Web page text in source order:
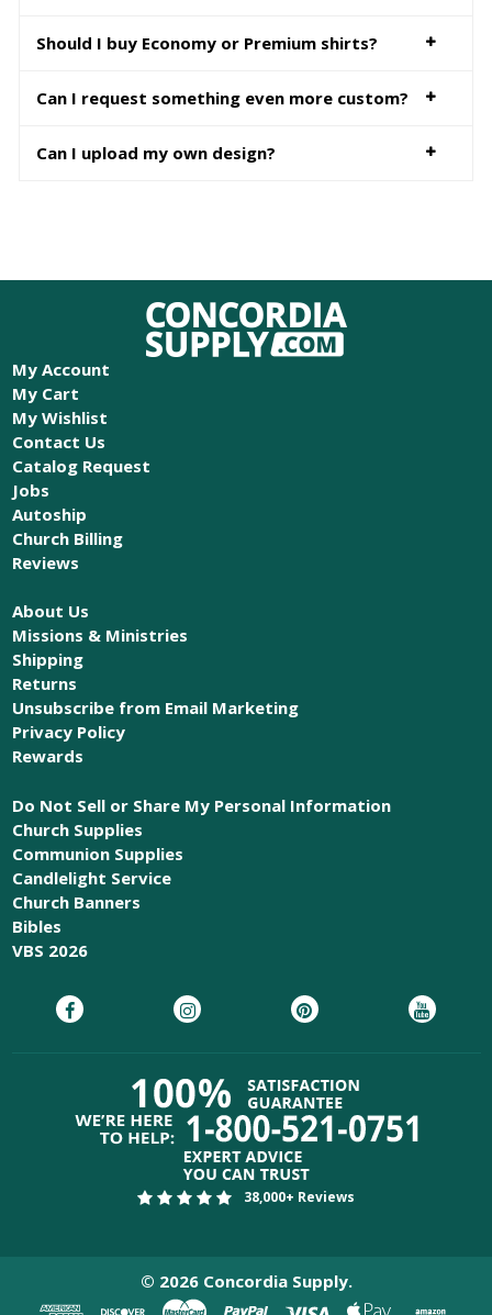
Should I buy Economy or Premium shirts?
Can I request something even more custom?
Can I upload my own design?
My Account
My Cart
My Wishlist
Contact Us
Catalog Request
Jobs
Autoship
Church Billing
Reviews
About Us
Missions & Ministries
Shipping
Returns
Unsubscribe from Email Marketing
Privacy Policy
Rewards
Do Not Sell or Share My Personal Information
Church Supplies
Communion Supplies
Candlelight Service
Church Banners
Bibles
VBS 2026
38,000+ Reviews
© 2026Concordia Supply.